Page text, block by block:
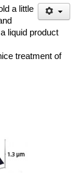
a little
liquid product
treatment of